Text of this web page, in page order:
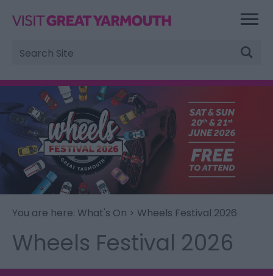
Site
Search
You are here: What's On > Wheels Festival 2026
Wheels Festival 2026